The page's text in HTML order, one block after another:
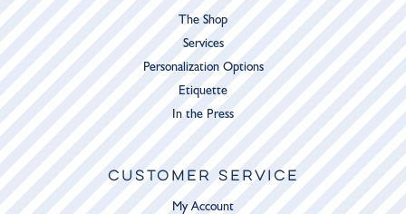
The Shop
Services
Personalization Options
Etiquette
In the Press
CUSTOMER SERVICE
My Account